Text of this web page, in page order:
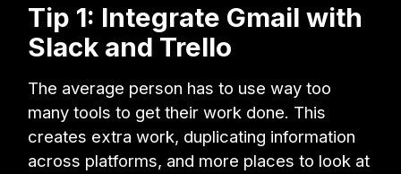
Tip 1: Integrate Gmail with
Slack and Trello
The average person has to use way too
many tools to get their work done. This
creates extra work, duplicating information
across platforms, and more places to look at